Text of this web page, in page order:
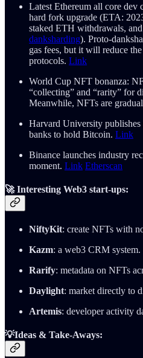
Latest Ethereum all core dev
hard fork upgrade (ETA:
staked ETH withdrawals,
danksharding). Proto-
gas fees, but it will reduce
protocols. Link
World Cup NFT bonanza:
“collecting” and “rarity” for
Meanwhile, NFTs are
Harvard University publishes
banks to hold Bitcoin. Link
Binance launches industry
moment. Link Etherscan
🚀Interesting Web3 start-ups:
NiftyKit: create NFTs with
Kazm: a web3 CRM system.
Rarify: metadata on NFTs
Daylight: market directly to
Artemis: developer activity
💡Ideas & Take-Aways: